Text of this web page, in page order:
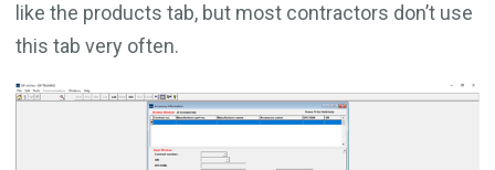
like the products tab, but most contractors don’t use
this tab very often.